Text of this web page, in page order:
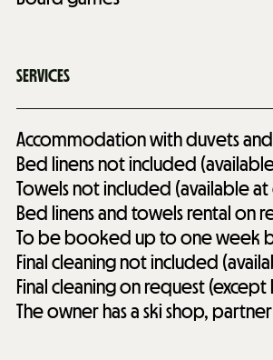
SERVICES
Accommodation with duvets
Bed linens not included
Towels not included (available
Bed linens and towels rental on
To be booked up to one week
Final cleaning not included
Final cleaning on request
The owner has a ski shop,